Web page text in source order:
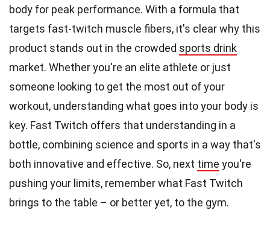
body for peak performance. With a formula that
targets fast-twitch muscle fibers, it's clear why this
product stands out in the crowded sports drink
market. Whether you're an elite athlete or just
someone looking to get the most out of your
workout, understanding what goes into your body is
key. Fast Twitch offers that understanding in a
bottle, combining science and sports in a way that's
both innovative and effective. So, next time you're
pushing your limits, remember what Fast Twitch
brings to the table – or better yet, to the gym.